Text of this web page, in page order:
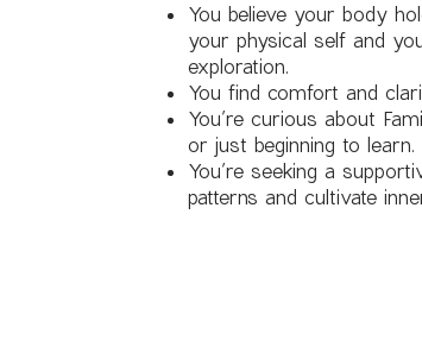
You believe your body
your physical self and
exploration.
You find comfort and
You’re curious about
or just beginning to learn.
You’re seeking a
patterns and cultivate